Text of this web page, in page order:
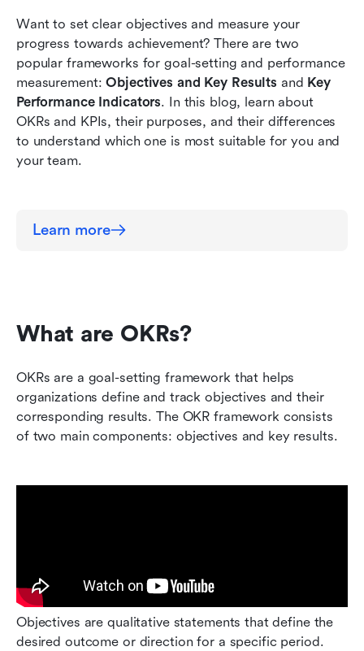
Want to set clear objectives and measure your
progress towards achievement? There are two
popular frameworks for goal-setting and performance
measurement: Objectives and Key Results and Key
Performance Indicators. In this blog, learn about
OKRs and KPIs, their purposes, and their differences
to understand which one is most suitable for you and
your team.
Learn more
What are OKRs?
OKRs are a goal-setting framework that helps
organizations define and track objectives and their
corresponding results. The OKR framework consists
of two main components: objectives and key results.
Objectives are qualitative statements that define the
desired outcome or direction for a specific period.
What's the difference?
Which one do I use?